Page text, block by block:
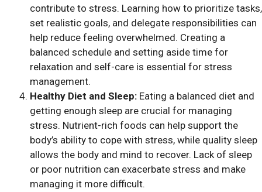
contribute to stress. Learning how to prioritize tasks,
set realistic goals, and delegate responsibilities can
help reduce feeling overwhelmed. Creating a
balanced schedule and setting aside time for
relaxation and self-care is essential for stress
management.
Healthy Diet and Sleep: Eating a balanced diet and
getting enough sleep are crucial for managing
stress. Nutrient-rich foods can help support the
body’s ability to cope with stress, while quality sleep
allows the body and mind to recover. Lack of sleep
or poor nutrition can exacerbate stress and make
managing it more difficult.